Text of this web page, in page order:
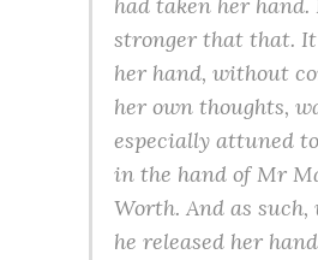
stronger that that.
her hand, without
her own thoughts,
especially attuned
in the hand of Mr
Worth. And as such,
he released her